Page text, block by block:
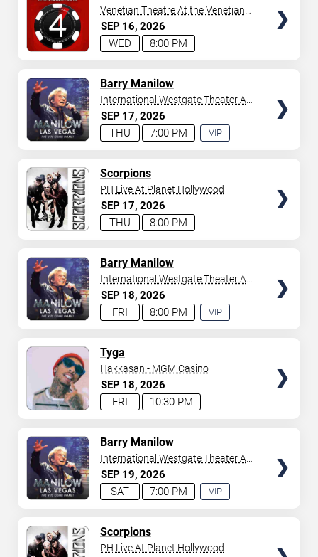
SEP 16 2026
8:00 PM
WED
Venetian Theatre At the Venetian
Hotel Las Vegas
SEP 17 2026
7:00 PM
THU
Barry Manilow
VIP
International Westgate Theater At
Westgate Las Vegas Resort &
Casino
SEP 17 2026
8:00 PM
THU
Scorpions
PH Live At Planet Hollywood
SEP 18 2026
8:00 PM
FRI
Barry Manilow
VIP
International Westgate Theater At
Westgate Las Vegas Resort &
Casino
SEP 18 2026
10:30 PM
FRI
Tyga
Hakkasan - MGM Casino
SEP 19 2026
7:00 PM
SAT
Barry Manilow
VIP
International Westgate Theater At
Westgate Las Vegas Resort &
Casino
Scorpions
PH Live At Planet Hollywood